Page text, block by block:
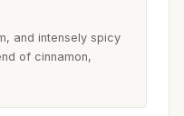
and intensely spicy
of cinnamon,